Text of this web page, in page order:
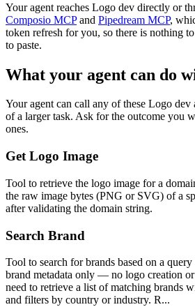
Your agent reaches Logo dev directly or
Composio MCP and Pipedream MCP,
token refresh for you, so there is nothing
to paste.
What your agent can do
Your agent can call any of these Logo dev
of a larger task. Ask for the outcome you
ones.
Get Logo Image
Tool to retrieve the logo image for a
the raw image bytes (PNG or SVG) of a
after validating the domain string.
Search Brand
Tool to search for brands based on a
brand metadata only — no logo creation
need to retrieve a list of matching brands
and filters by country or industry. R...